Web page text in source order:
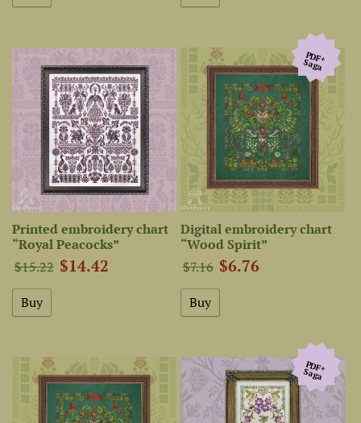
Printed embroidery chart
“Royal Peacocks”
$15.22 $14.42
PDF+
Saga
Digital embroidery chart
“Wood Spirit”
$7.16 $6.76
PDF+
Saga